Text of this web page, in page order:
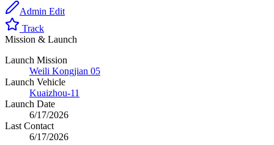
Admin Edit
Track
Mission & Launch
Launch Mission
Weili Kongjian 05
Launch Vehicle
Kuaizhou-11
Launch Date
6/17/2026
Last Contact
6/17/2026